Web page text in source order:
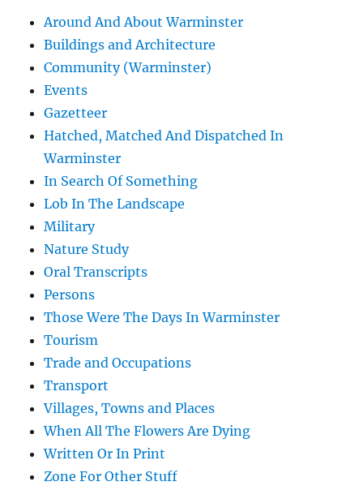
Around And About Warminster
Buildings and Architecture
Community (Warminster)
Events
Gazetteer
Hatched, Matched And Dispatched In
Warminster
In Search Of Something
Lob In The Landscape
Military
Nature Study
Oral Transcripts
Persons
Those Were The Days In Warminster
Tourism
Trade and Occupations
Transport
Villages, Towns and Places
When All The Flowers Are Dying
Written Or In Print
Zone For Other Stuff